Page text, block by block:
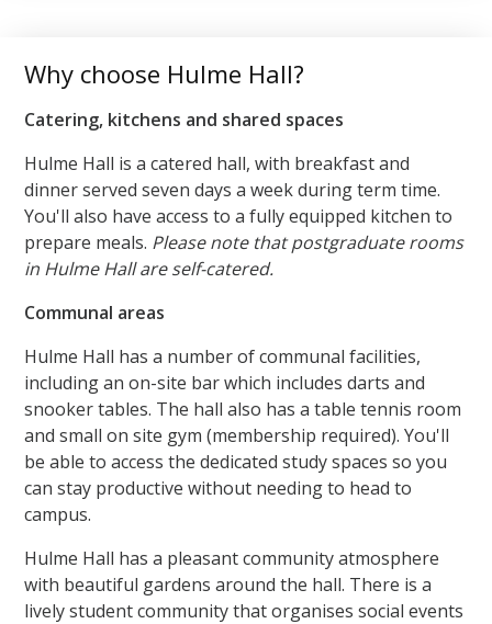
Why choose Hulme Hall?
Catering, kitchens and shared spaces
Hulme Hall is a catered hall, with breakfast and
dinner served seven days a week during term time.
You'll also have access to a fully equipped kitchen to
prepare meals. Please note that postgraduate rooms
in Hulme Hall are self-catered.
Communal areas
Hulme Hall has a number of communal facilities,
including an on-site bar which includes darts and
snooker tables. The hall also has a table tennis room
and small on site gym (membership required). You'll
be able to access the dedicated study spaces so you
can stay productive without needing to head to
campus.
Hulme Hall has a pleasant community atmosphere
with beautiful gardens around the hall. There is a
lively student community that organises social events